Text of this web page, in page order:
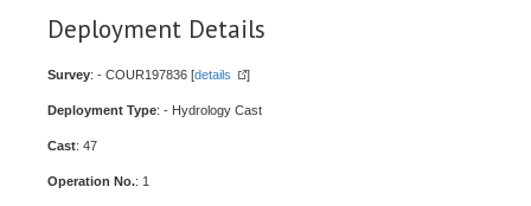
Deployment Details
Survey: - COUR197836 [details ]
Deployment Type: - Hydrology Cast
Cast: 47
Operation No.: 1